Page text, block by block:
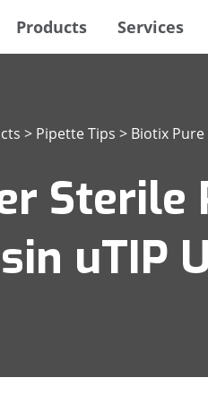
Products Services
> Pipette Tips > Biotix
uTIP